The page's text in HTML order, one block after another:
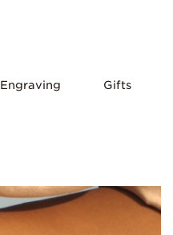
Engraving Gifts